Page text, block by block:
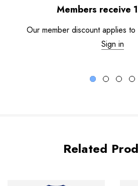
Members receive
Our member discount applies
Sign in
Related